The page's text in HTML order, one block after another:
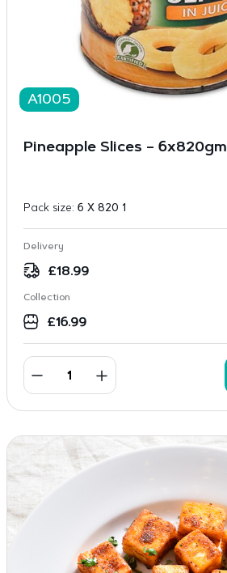
A1005
Pineapple Slices – 6x820gm
Pack size: 6 X 820 1
Delivery
£18.99
Collection
£16.99